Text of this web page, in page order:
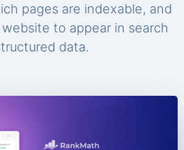
pages are indexable, and
to appear in search
data.